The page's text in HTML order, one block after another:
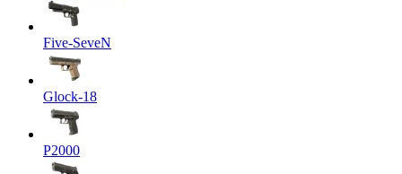
Five-SeveN
Glock-18
P2000